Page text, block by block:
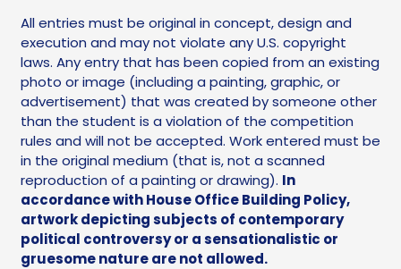
All entries must be original in concept, design and
execution and may not violate any U.S. copyright
laws. Any entry that has been copied from an existing
photo or image (including a painting, graphic, or
advertisement) that was created by someone other
than the student is a violation of the competition
rules and will not be accepted. Work entered must be
in the original medium (that is, not a scanned
reproduction of a painting or drawing). In
accordance with House Office Building Policy,
artwork depicting subjects of contemporary
political controversy or a sensationalistic or
gruesome nature are not allowed.